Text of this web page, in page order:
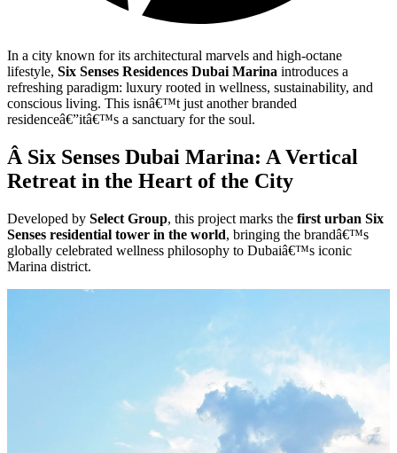
In a city known for its architectural marvels and high-octane
lifestyle, Six Senses Residences Dubai Marina introduces a
refreshing paradigm: luxury rooted in wellness, sustainability, and
conscious living. This isnâ€™t just another branded
residenceâ€”itâ€™s a sanctuary for the soul.
Â Six Senses Dubai Marina: A Vertical
Retreat in the Heart of the City
Developed by Select Group, this project marks the first urban Six
Senses residential tower in the world, bringing the brandâ€™s
globally celebrated wellness philosophy to Dubaiâ€™s iconic
Marina district.